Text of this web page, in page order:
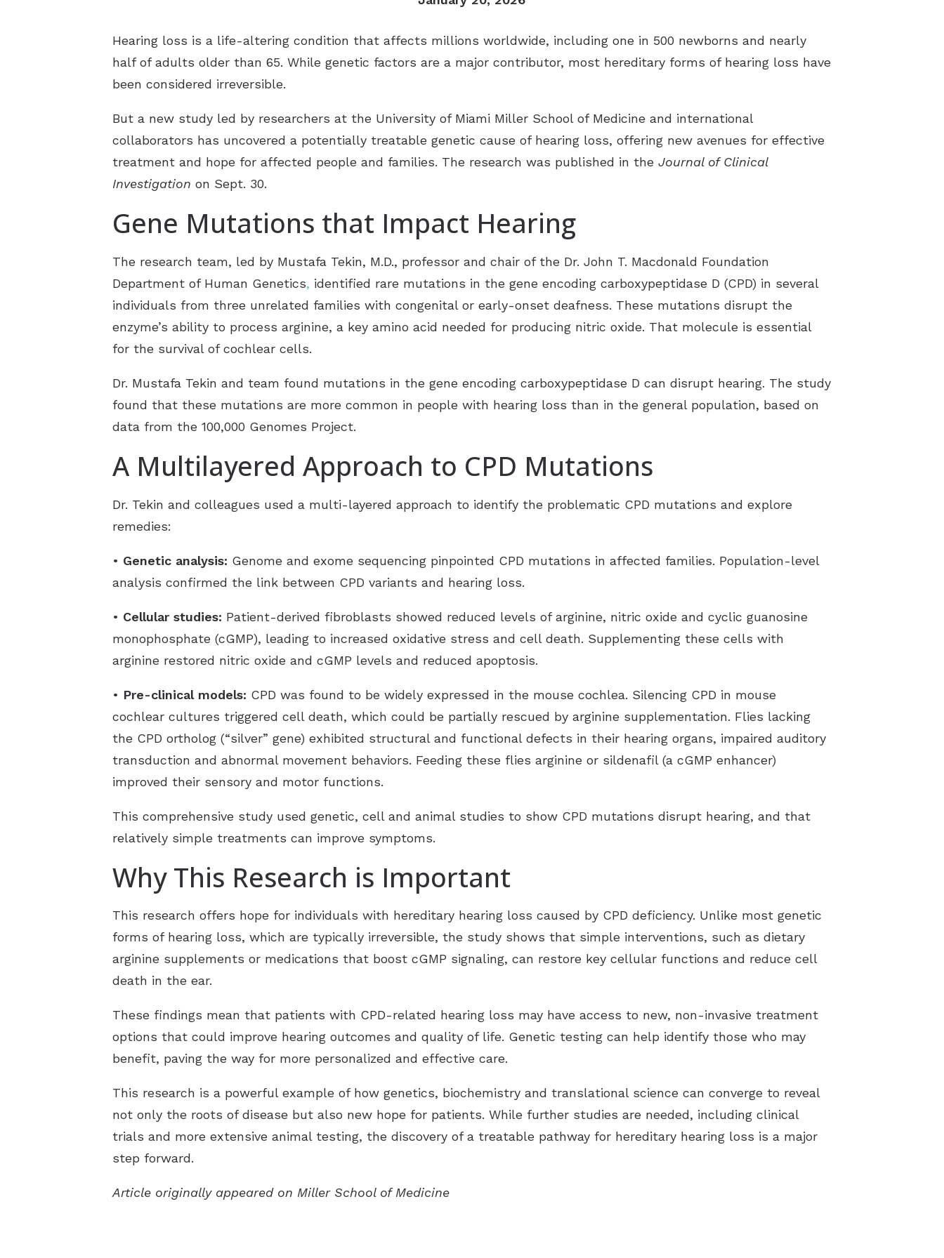
ReSound
Widex
Patient Forms
Hearing loss is a life-altering condition that affects millions worldwide, including one in 500 newborns and nearly
half of adults older than 65. While genetic factors are a major contributor, most hereditary forms of hearing loss have
been considered irreversible.
But a new study led by researchers at the University of Miami Miller School of Medicine and international
collaborators has uncovered a potentially treatable genetic cause of hearing loss, offering new avenues for effective
treatment and hope for affected people and families. The research was published in the Journal of Clinical
Investigation on Sept. 30.
Gene Mutations that Impact Hearing
The research team, led by Mustafa Tekin, M.D., professor and chair of the Dr. John T. Macdonald Foundation
Department of Human Genetics, identified rare mutations in the gene encoding carboxypeptidase D (CPD) in several
individuals from three unrelated families with congenital or early-onset deafness. These mutations disrupt the
enzyme’s ability to process arginine, a key amino acid needed for producing nitric oxide. That molecule is essential
for the survival of cochlear cells.
Dr. Mustafa Tekin and team found mutations in the gene encoding carboxypeptidase D can disrupt hearing. The study
found that these mutations are more common in people with hearing loss than in the general population, based on
data from the 100,000 Genomes Project.
A Multilayered Approach to CPD Mutations
Dr. Tekin and colleagues used a multi-layered approach to identify the problematic CPD mutations and explore
remedies:
• Genetic analysis: Genome and exome sequencing pinpointed CPD mutations in affected families. Population-level
analysis confirmed the link between CPD variants and hearing loss.
• Cellular studies: Patient-derived fibroblasts showed reduced levels of arginine, nitric oxide and cyclic guanosine
monophosphate (cGMP), leading to increased oxidative stress and cell death. Supplementing these cells with
arginine restored nitric oxide and cGMP levels and reduced apoptosis.
• Pre-clinical models: CPD was found to be widely expressed in the mouse cochlea. Silencing CPD in mouse
cochlear cultures triggered cell death, which could be partially rescued by arginine supplementation. Flies lacking
the CPD ortholog (“silver” gene) exhibited structural and functional defects in their hearing organs, impaired auditory
transduction and abnormal movement behaviors. Feeding these flies arginine or sildenafil (a cGMP enhancer)
improved their sensory and motor functions.
This comprehensive study used genetic, cell and animal studies to show CPD mutations disrupt hearing, and that
relatively simple treatments can improve symptoms.
Why This Research is Important
This research offers hope for individuals with hereditary hearing loss caused by CPD deficiency. Unlike most genetic
forms of hearing loss, which are typically irreversible, the study shows that simple interventions, such as dietary
arginine supplements or medications that boost cGMP signaling, can restore key cellular functions and reduce cell
death in the ear.
These findings mean that patients with CPD-related hearing loss may have access to new, non-invasive treatment
options that could improve hearing outcomes and quality of life. Genetic testing can help identify those who may
benefit, paving the way for more personalized and effective care.
This research is a powerful example of how genetics, biochemistry and translational science can converge to reveal
not only the roots of disease but also new hope for patients. While further studies are needed, including clinical
trials and more extensive animal testing, the discovery of a treatable pathway for hereditary hearing loss is a major
step forward.
Article originally appeared on Miller School of Medicine